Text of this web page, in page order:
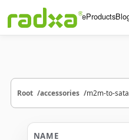
HomeProducts
Root accessories m2m-to-sata